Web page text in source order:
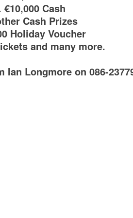
€10,000 Cash
Cash Prizes
Holiday Voucher
and many more.
Longmore on 086-